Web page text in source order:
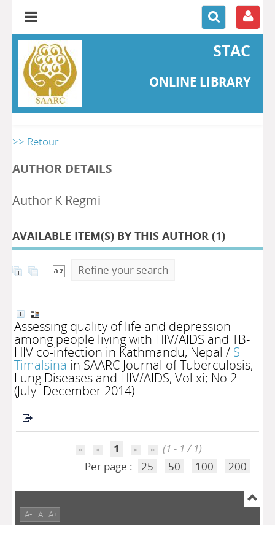
STAC
ONLINE LIBRARY
>> Retour
AUTHOR DETAILS
Author K Regmi
AVAILABLE ITEM(S) BY THIS AUTHOR (1)
Refine your search
Assessing quality of life and depression
among people living with HIV/AIDS and TB-
HIV co-infection in Kathmandu, Nepal / S
Timalsina in SAARC Journal of Tuberculosis,
Lung Diseases and HIV/AIDS, Vol.xi; No 2
(July- December 2014)
1
(1 - 1 / 1)
Per page :
25 50 100 200
A- A A+